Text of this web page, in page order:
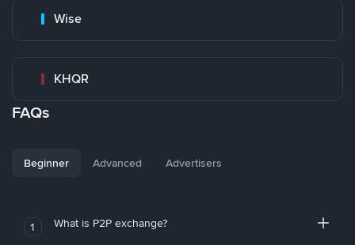
Wise
KHQR
FAQs
Beginner Advanced Advertisers
1 What is P2P exchange?